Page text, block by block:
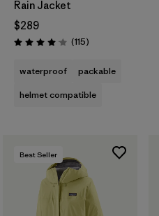
Rain Jacket
$289
Rating: 4.0 / 5 (115Reviews
)
waterproof
packable
helmet compatible
Best Seller